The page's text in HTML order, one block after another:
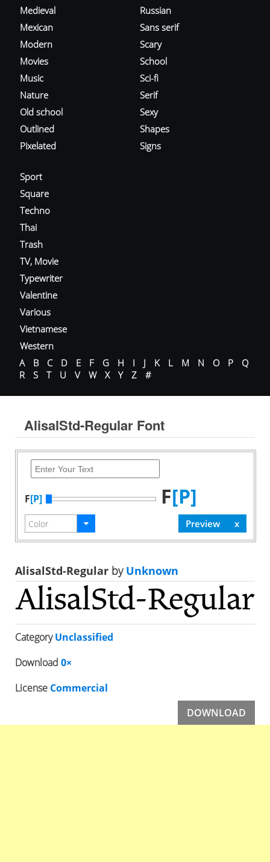
Medieval
Mexican
Modern
Movies
Music
Nature
Old school
Outlined
Pixelated
Russian
Sans serif
Scary
School
Sci-fi
Serif
Sexy
Shapes
Signs
Sport
Square
Techno
Thai
Trash
TV, Movie
Typewriter
Valentine
Various
Vietnamese
Western
A
B C D E F G H I J K L M N O P
Q
R
S T U V W X Y Z #
AlisalStd-Regular Font
F[P] F[P]
AlisalStd-Regular byUnknown
CategoryUnclassified
Download 0×
License Commercial
DOWNLOAD